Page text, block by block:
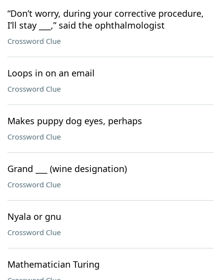
“Don’t worry, during your corrective procedure,
I’ll stay ___,” said the ophthalmologist
Crossword Clue
Loops in on an email
Crossword Clue
Makes puppy dog eyes, perhaps
Crossword Clue
Grand ___ (wine designation)
Crossword Clue
Nyala or gnu
Crossword Clue
Mathematician Turing